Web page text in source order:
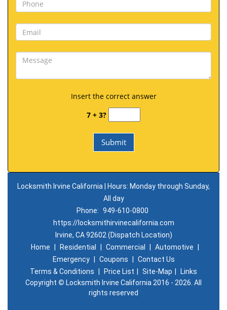
Insert the correct answer
7 + 3?
Locksmith Irvine California | Hours: Monday through Sunday,
All day
Phone: 949-610-0800
https://locksmithirvinecalifornia.com
Irvine, CA 92602 (Dispatch Location)
Home
Residential Commercial Automotive
Emergency
Coupons
Contact Us
Terms & Conditions
Price List Site-Map
Links
Copyright © Locksmith Irvine California 2016 - 2026. All
rights reserved